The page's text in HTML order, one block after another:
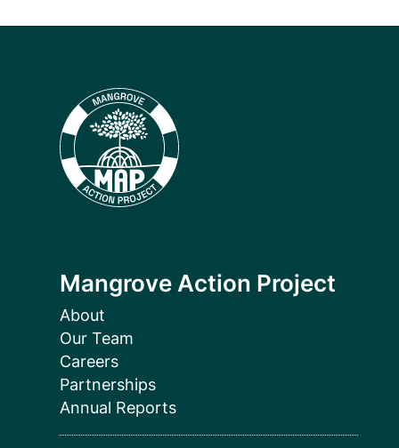
Mangrove Action Project
About
Our Team
Careers
Partnerships
Annual Reports